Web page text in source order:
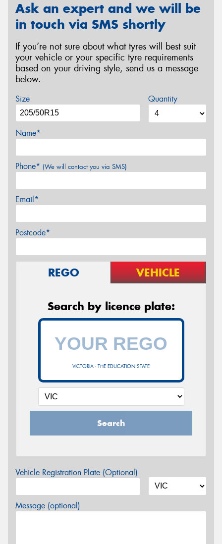
Ask an expert and we will be
in touch via SMS shortly
If you’re not sure about what tyres will best suit
your vehicle or your specific tyre requirements
based on your driving style, send us a message
below.
Size Quantity
Name*
Phone* (We will contact you via SMS)
Email*
Postcode*
REGO VEHICLE
Search by licence plate:
VICTORIA - THE EDUCATION STATE
Search
Vehicle Registration Plate (Optional)
Message (optional)